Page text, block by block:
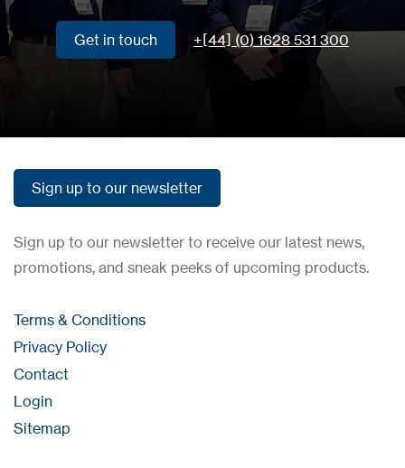
Get in touch +[44] (0) 1628 531 300
Sign up to our newsletter
Sign up to our newsletter to receive our latest news,
promotions, and sneak peeks of upcoming products.
Terms & Conditions
Privacy Policy
Contact
Login
Sitemap